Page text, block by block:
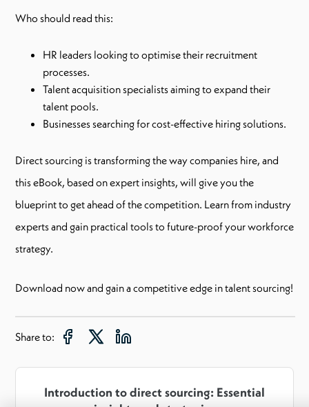
Who should read this:
HR leaders looking to optimise their recruitment
processes.
Talent acquisition specialists aiming to expand their
talent pools.
Businesses searching for cost-effective hiring solutions.
Direct sourcing is transforming the way companies hire, and
this eBook, based on expert insights, will give you the
blueprint to get ahead of the competition. Learn from industry
experts and gain practical tools to future-proof your workforce
strategy.
Download now and gain a competitive edge in talent sourcing!
Share to:
Introduction to direct sourcing: Essential